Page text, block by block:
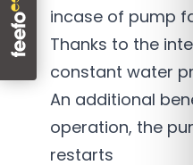
incase of pump
Thanks to the
constant water
An additional
operation, the
restarts